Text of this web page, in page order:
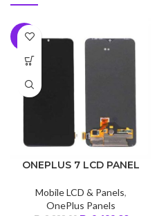
-5%
ONEPLUS 7 LCD PANEL
Mobile LCD & Panels,
OnePlus Panels